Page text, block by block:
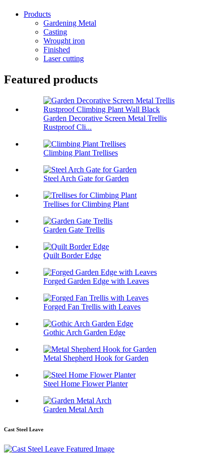
Products
Gardening Metal
Casting
Wrought iron
Finished
Laser cutting
Featured products
Garden Decorative Screen Metal Trellis
Rustproof Cli...
Climbing Plant Trellises
Steel Arch Gate for Garden
Trellises for Climbing Plant
Garden Gate Trellis
Quilt Border Edge
Forged Garden Edge with Leaves
Forged Fan Trellis with Leaves
Gothic Arch Garden Edge
Metal Shepherd Hook for Garden
Steel Home Flower Planter
Garden Metal Arch
Cast Steel Leave